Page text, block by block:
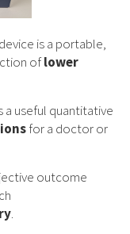
is a portable,
oflower
a useful quantitative
for a doctor or
outcome
.